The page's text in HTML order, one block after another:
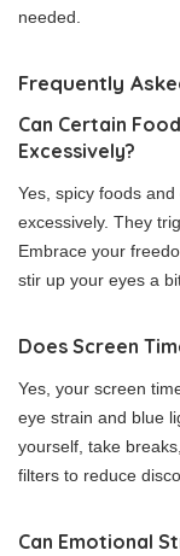
needed.
Frequently
Can Certain
Excessively?
Yes, spicy foods
excessively. They
Embrace your
stir up your eyes a
Does Screen
Yes, your screen
eye strain and blue
yourself, take
filters to reduce
Can Emotional